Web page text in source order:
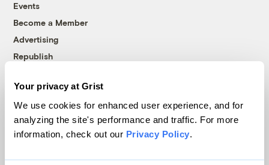
Your privacy at Grist
We use cookies for enhanced user experience, and for
analyzing the site's performance and traffic. For more
information, check out our Privacy Policy.
Events
Become a Member
Advertising
Republish
© 1999-2026 Grist Magazine, Inc. All rights reserved.
Grist is powered byWordPress VIP